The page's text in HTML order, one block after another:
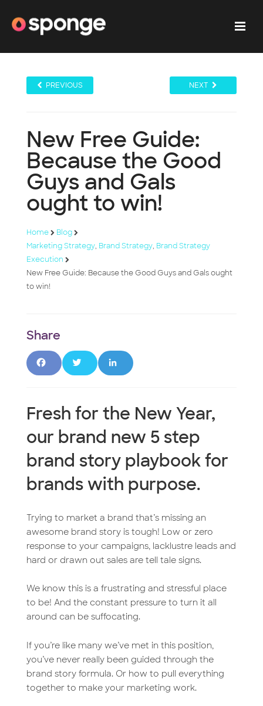
PREVIOUS NEXT
New Free Guide:
Because the Good
Guys and Gals
ought to win!
Home
Blog
Marketing Strategy, Brand Strategy, Brand Strategy
Execution
New Free Guide: Because the Good Guys and Gals ought
to win!
F
c
e
b
o
o
k
T
it
t
e
r
L
n
k
e
d
I
n
Fresh for the New Year,
our brand new 5 step
brand story playbook for
brands with purpose.
Trying to market a brand that’s missing an
awesome brand story is tough! Low or zero
response to your campaigns, lacklustre leads and
hard or drawn out sales are tell tale signs.
We know this is a frustrating and stressful place
to be! And the constant pressure to turn it all
around can be suffocating.
If you’re like many we’ve met in this position,
you’ve never really been guided through the
brand story formula. Or how to pull everything
together to make your marketing work.